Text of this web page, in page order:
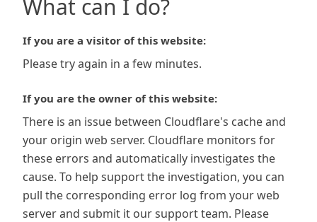
What can I do?
If you are a visitor of this website:
Please try again in a few minutes.
If you are the owner of this website:
There is an issue between Cloudflare's cache and
your origin web server. Cloudflare monitors for
these errors and automatically investigates the
cause. To help support the investigation, you can
pull the corresponding error log from your web
server and submit it our support team. Please